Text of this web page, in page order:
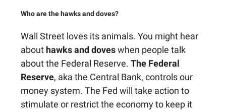
Who are the hawks and doves?
Wall Street loves its animals. You might hear
about hawks and doveswhen people talk
about the Federal Reserve. The Federal
Reserve, aka the Central Bank, controls our
money system. The Fed will take action to
stimulate or restrict the economy to keep it